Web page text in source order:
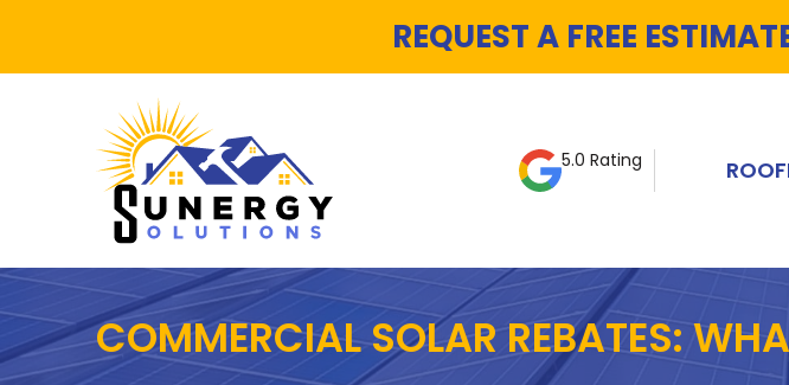
REQUEST A FREE
5.0 Rating
COMMERCIAL SOLAR REBATES: